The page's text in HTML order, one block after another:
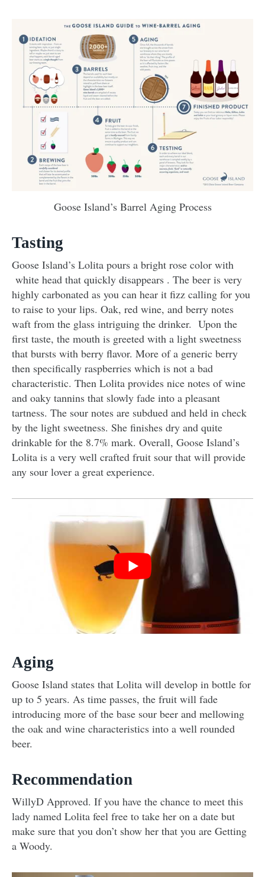
Goose Island’s Barrel Aging Process
Tasting
Goose Island’s Lolita pours a bright rose color with
white head that quickly disappears . The beer is very
highly carbonated as you can hear it fizz calling for you
to raise to your lips. Oak, red wine, and berry notes
waft from the glass intriguing the drinker. Upon the
first taste, the mouth is greeted with a light sweetness
that bursts with berry flavor. More of a generic berry
then specifically raspberries which is not a bad
characteristic. Then Lolita provides nice notes of wine
and oaky tannins that slowly fade into a pleasant
tartness. The sour notes are subdued and held in check
by the light sweetness. She finishes dry and quite
drinkable for the 8.7% mark. Overall, Goose Island’s
Lolita is a very well crafted fruit sour that will provide
any sour lover a great experience.
Aging
Goose Island states that Lolita will develop in bottle for
up to 5 years. As time passes, the fruit will fade
introducing more of the base sour beer and mellowing
the oak and wine characteristics into a well rounded
beer.
Recommendation
WillyD Approved. If you have the chance to meet this
lady named Lolita feel free to take her on a date but
make sure that you don’t show her that you are Getting
a Woody.